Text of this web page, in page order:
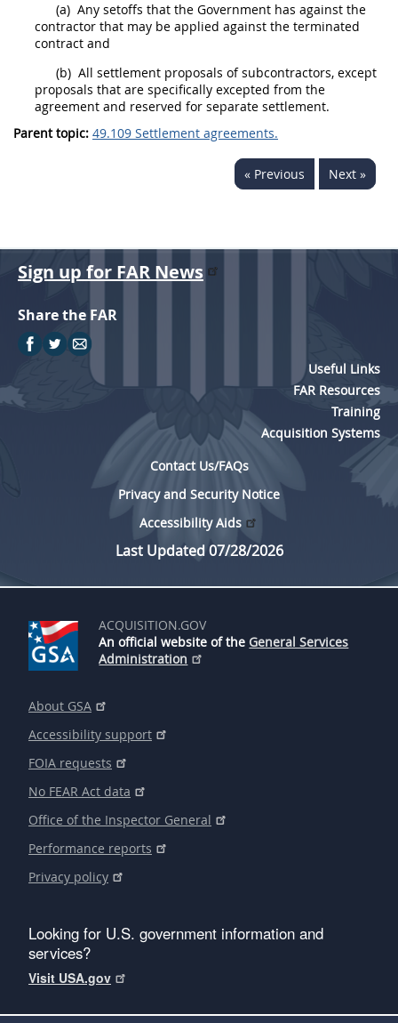
(a) Any setoffs that the Government has against the
contractor that may be applied against the terminated
contract and
(b) All settlement proposals of subcontractors, except
proposals that are specifically excepted from the
agreement and reserved for separate settlement.
Parent topic: 49.109 Settlement agreements.
« Previous Next »
51
52 53
Chapter 99 (CAS)
Changes
Sign up for FAR News
Share the FAR
Useful Links
FAR Resources
Training
Acquisition Systems
Contact Us/FAQs
Privacy and Security Notice
Accessibility Aids
Last Updated 07/28/2026
ACQUISITION.GOV
An official website of the General Services
Administration
About GSA
Accessibility support
FOIA requests
No FEAR Act data
Office of the Inspector General
Performance reports
Privacy policy
Looking for U.S. government information and
services?
Visit USA.gov